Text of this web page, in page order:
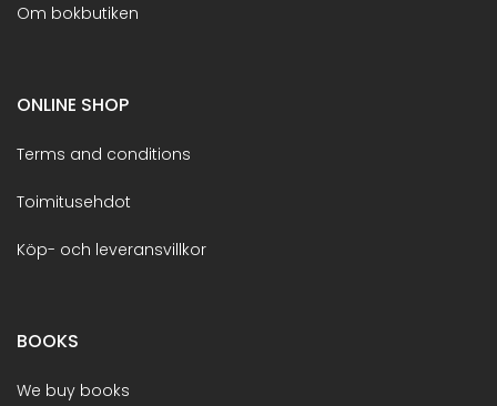
Om bokbutiken
ONLINE SHOP
Terms and conditions
Toimitusehdot
Köp- och leveransvillkor
BOOKS
We buy books